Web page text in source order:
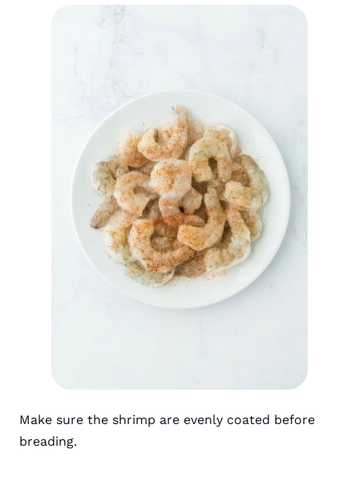
Make sure the shrimp are evenly coated before
breading.